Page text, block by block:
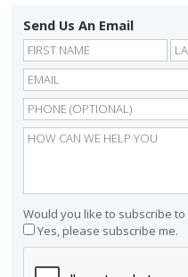
Send Us An Email
Would you like to subscribe
Yes, please subscribe me.